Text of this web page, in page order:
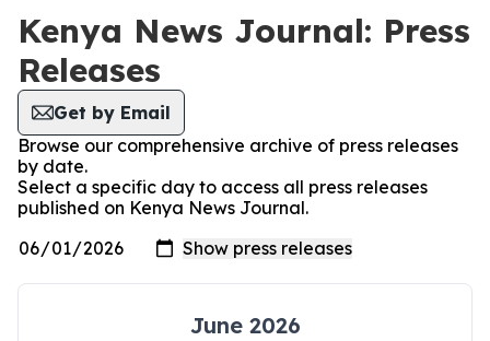
Kenya News Journal: Press
Releases
Get by Email
Browse our comprehensive archive of press releases
by date.
Select a specific day to access all press releases
published on Kenya News Journal.
June 2026